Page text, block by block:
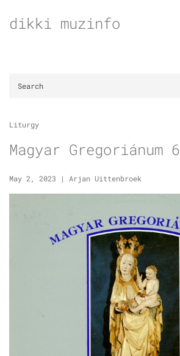
todikki muzinfo
Liturgy
Magyar Gregoriánum 6
May 2, 2023 | Arjan Uittenbroek